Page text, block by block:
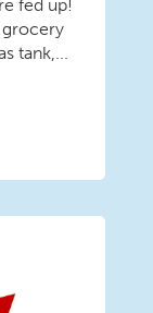
fed up!
grocery
tank,...